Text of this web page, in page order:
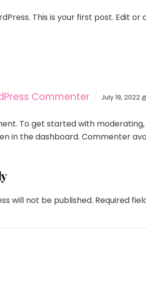
This is your first post. Edit
Commenter July 19, 2022
To get started with
in the dashboard. Commenter
will not be published. Required